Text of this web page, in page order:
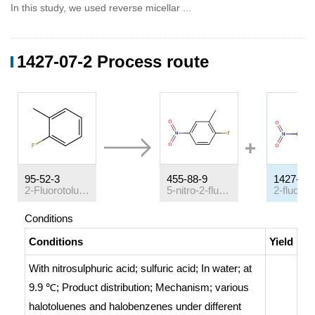
In this study, we used reverse micellar ...
1427-07-2 Process route
95-52-3
2-Fluorotoluene
455-88-9
5-nitro-2-fluorotoluene
1427-
Conditions
Conditions
Yield
With nitrosulphuric acid; sulfuric acid; In water; at
9.9 ℃; Product distribution; Mechanism; various
halotoluenes and halobenzenes under different